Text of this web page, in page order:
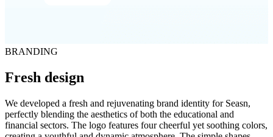
BRANDING
Fresh design
We developed a fresh and rejuvenating brand identity for Seasn,
perfectly blending the aesthetics of both the educational and
financial sectors. The logo features four cheerful yet soothing colors,